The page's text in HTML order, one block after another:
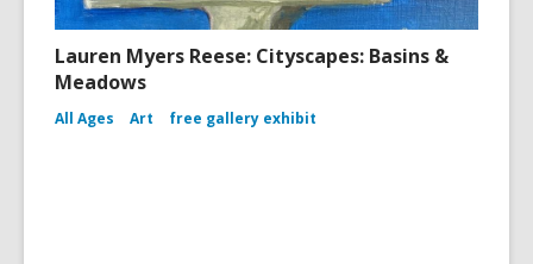
Lauren Myers Reese: Cityscapes: Basins &
Meadows
All Ages Art free gallery exhibit